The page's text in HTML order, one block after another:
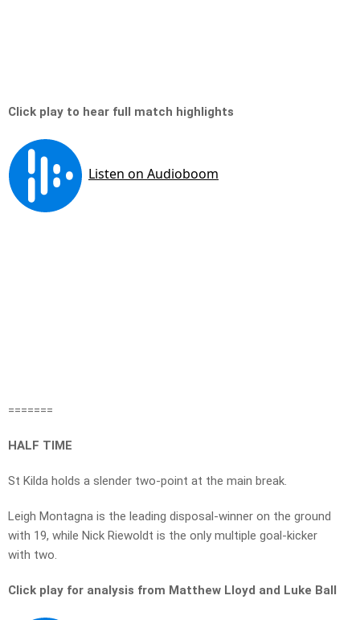
Click play to hear full match highlights
=======
HALF TIME
St Kilda holds a slender two-point at the main break.
Leigh Montagna is the leading disposal-winner on the ground
with 19, while Nick Riewoldt is the only multiple goal-kicker
with two.
Click play for analysis from Matthew Lloyd and Luke Ball